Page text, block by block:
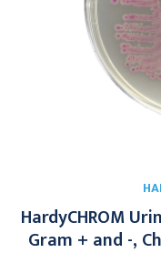
HardyCHROM
Gram + and -,